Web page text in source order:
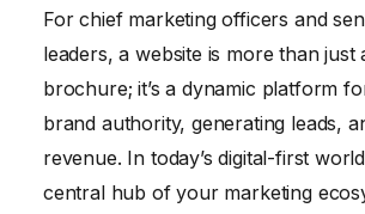
Ensuring Website Security and
For chief marketing officers and
leaders, a website is more than just
brochure; it’s a dynamic platform
brand authority, generating leads,
revenue. In today’s digital-first
central hub of your marketing